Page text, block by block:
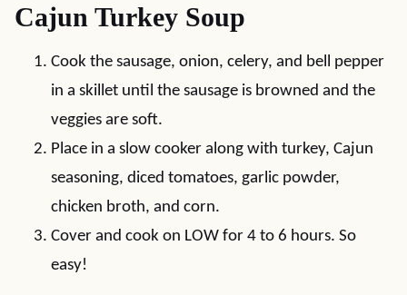
Cajun Turkey Soup
Cook the sausage, onion, celery, and bell pepper
in a skillet until the sausage is browned and the
veggies are soft.
Place in a slow cooker along with turkey, Cajun
seasoning, diced tomatoes, garlic powder,
chicken broth, and corn.
Cover and cook on LOW for 4 to 6 hours. So
easy!